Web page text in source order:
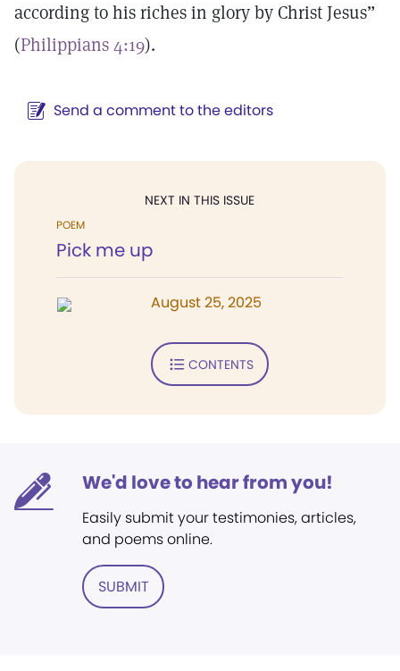
according to his riches in glory by Christ Jesus”
(Philippians 4:19).
Send a comment to the editors
NEXT IN THIS ISSUE
POEM
Pick me up
August 25, 2025
CONTENTS
We'd love to hear from you!
Easily submit your testimonies, articles,
and poems online.
SUBMIT